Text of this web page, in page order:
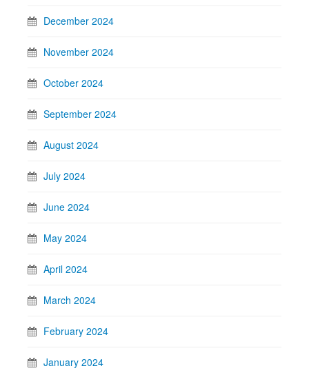
December 2024
November 2024
October 2024
September 2024
August 2024
July 2024
June 2024
May 2024
April 2024
March 2024
February 2024
January 2024